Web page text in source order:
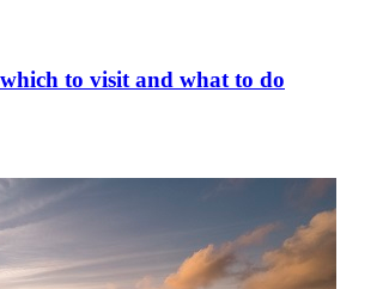
to visit and what to do